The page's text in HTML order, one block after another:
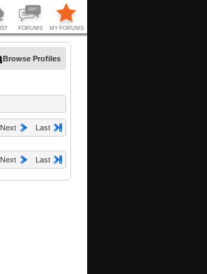
Browse Profiles
Next Last
Next Last